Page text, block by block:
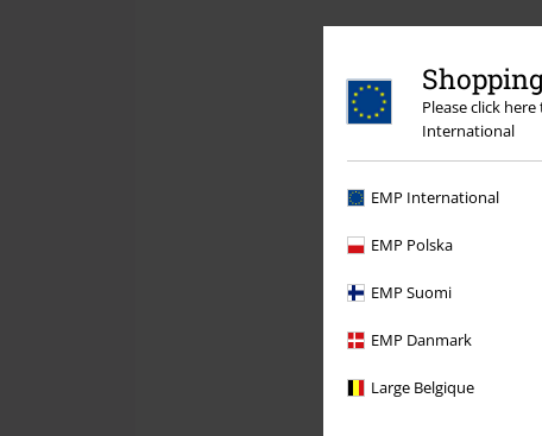
Please click
International
EMP International
EMP Polska
EMP Suomi
EMP Danmark
Large Belgique